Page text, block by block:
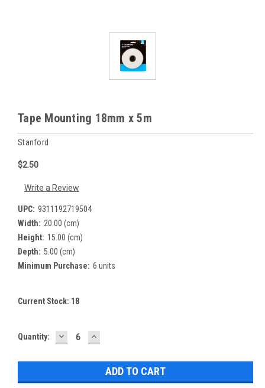
Tape Mounting 18mm x 5m
Stanford
$2.50
Write a Review
UPC: 9311192719504
Width: 20.00 (cm)
Height: 15.00 (cm)
Depth: 5.00 (cm)
Minimum Purchase: 6 units
Current Stock: 18
Quantity: DECREASE
QUANTITY:
INCREASE
QUANTITY: